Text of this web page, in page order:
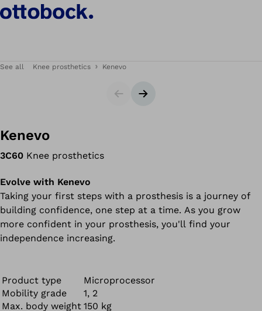
See all Knee prosthetics Kenevo
SliderNext slide
Kenevo
3C60 Knee prosthetics
Evolve with Kenevo
Taking your first steps with a prosthesis is a journey of
building confidence, one step at a time. As you grow
more confident in your prosthesis, you'll find your
independence increasing.
Product type
Microprocessor
Mobility grade
1, 2
Max. body weight 150 kg